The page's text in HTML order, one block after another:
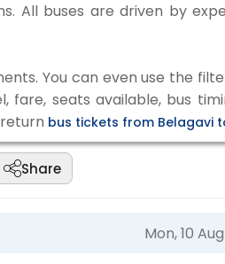
All buses are driven by
You can even use the
seats available, bus
bus tickets from Belagavi
Share
Mon, 10